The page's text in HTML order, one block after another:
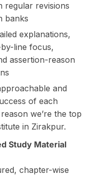
regular revisions
banks
explanations,
line focus,
assertion-reason
and
of each
we’re the top
in Zirakpur.
Study Material
chapter-wise